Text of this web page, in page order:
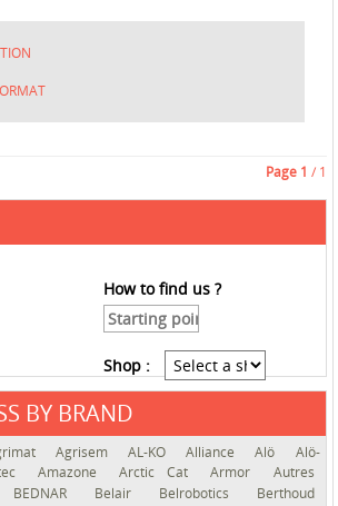
Page 1 / 1
How to find us ?
Shop :
BY BRAND
Agrisem AL-KO Alliance Alö
Alö-
Amazone Arctic Cat Armor
Autres
BEDNAR Belair Belrobotics
Berthoud